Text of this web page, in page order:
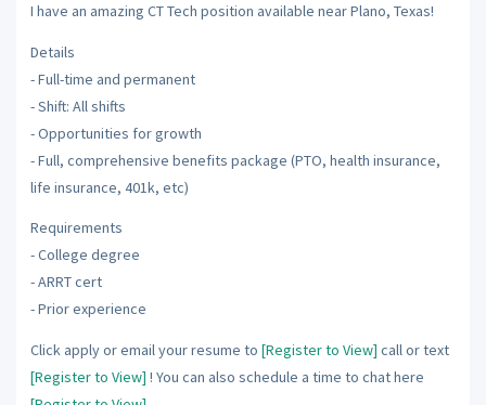
I have an amazing CT Tech position available near Plano, Texas!
Details
- Full-time and permanent
- Shift: All shifts
- Opportunities for growth
- Full, comprehensive benefits package (PTO, health insurance,
life insurance, 401k, etc)
Requirements
- College degree
- ARRT cert
- Prior experience
Click apply or email your resume to [Register to View] call or text
[Register to View] ! You can also schedule a time to chat here